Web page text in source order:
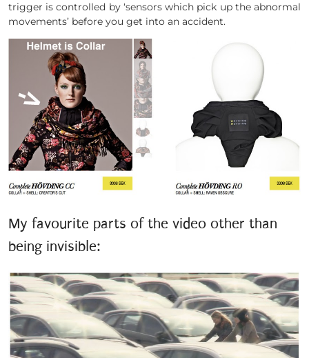
trigger is controlled by ‘sensors which pick up the abnormal
movements’ before you get into an accident.
My favourite parts of the video other than
being invisible: